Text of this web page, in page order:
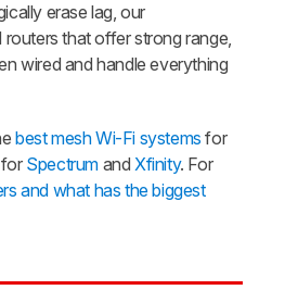
erase lag, our
that offer strong range,
wired and handle everything
best mesh Wi-Fi systemsfor
Spectrum andXfinity. For
and what has the biggest